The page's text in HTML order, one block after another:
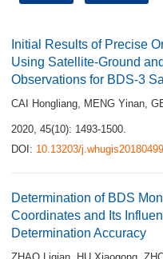
Initial Results of Precise
Using Satellite-Ground
Observations for BDS-3
CAI Hongliang, MENG Yinan,
2020, 45(10): 1493-1500.
DOI: 10.13203/j.whugis20180499
Determination of BDS
Coordinates and Its
Determination Accuracy